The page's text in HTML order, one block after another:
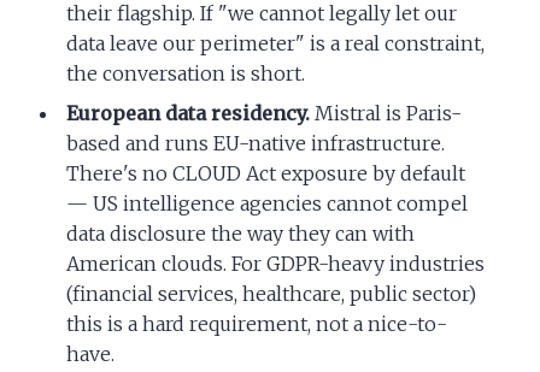
their flagship. If "we cannot legally let our
data leave our perimeter" is a real constraint,
the conversation is short.
European data residency. Mistral is Paris-
based and runs EU-native infrastructure.
There's no CLOUD Act exposure by default
— US intelligence agencies cannot compel
data disclosure the way they can with
American clouds. For GDPR-heavy industries
(financial services, healthcare, public sector)
this is a hard requirement, not a nice-to-
have.